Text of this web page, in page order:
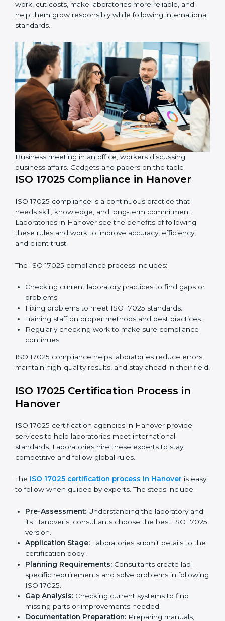
laboratories keep accuracy and reliability in all
processes. In Hanover, these audits are done regularly
to check if laboratories follow ISO 17025 standards.
certification and recertification, and strengthen overall
quality.
Main benefits of ISO 17025 audits include:
Finding errors or weak points early before they
cause problems.
Reducing mistakes, improving efficiency, and
keeping results accurate.
Increasing trust with clients, partners, and
authorities.
Making recertification easy without any issues.
In simple words,ISO 17025 audit services in Hanover
lab work, cut costs, make laboratories more reliable,
and help them grow responsibly while following
international standards.
business affairs. Gadgets and papers on the table
ISO 17025 Compliance in Hanover
ISO 17025 compliance is a continuous practice that
needs skill, knowledge, and long-term commitment.
these rules and work to improve accuracy, efficiency,
and client trust.
The ISO 17025 compliance process includes:
Checking current laboratory practices to find gaps
or problems.
Training staff on proper methods and best practices.
Regularly checking work to make sure compliance
continues.
ISO 17025 compliance helps laboratories reduce
errors, maintain high-quality results, and stay ahead in
their field.
ISO 17025 Certification Process in
Hanover